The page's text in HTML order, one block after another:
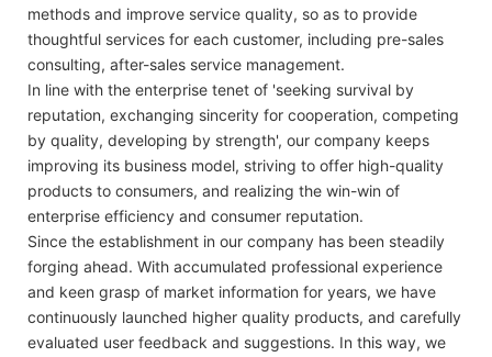
methods and improve service quality, so as to provide
thoughtful services for each customer, including pre-sales
consulting, after-sales service management.
In line with the enterprise tenet of 'seeking survival by
reputation, exchanging sincerity for cooperation, competing
by quality, developing by strength', our company keeps
improving its business model, striving to offer high-quality
products to consumers, and realizing the win-win of
enterprise efficiency and consumer reputation.
Since the establishment in our company has been steadily
forging ahead. With accumulated professional experience
and keen grasp of market information for years, we have
continuously launched higher quality products, and carefully
evaluated user feedback and suggestions. In this way, we